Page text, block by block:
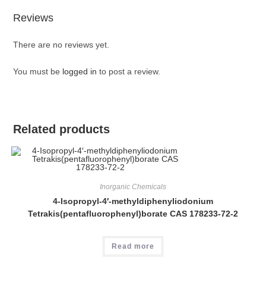
Reviews
There are no reviews yet.
You must be logged in to post a review.
Related products
Inorganic Chemicals
4-Isopropyl-4′-methyldiphenyliodonium
Tetrakis(pentafluorophenyl)borate CAS 178233-72-2
Read more